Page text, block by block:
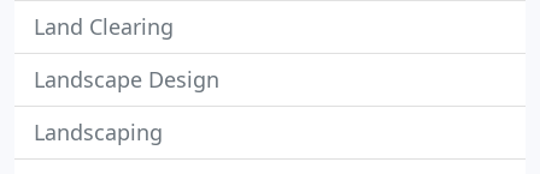
Land Clearing
Landscape Design
Landscaping